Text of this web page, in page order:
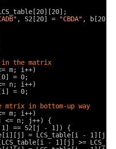
, S2[20] = "CBDA" ,
the matrix
m; i++)
= 0;
n; i++)
= 0;
in bottom-up way
m; i++)
n; j++) {
== S2[j - 1]) {
= LCS_table[i - 1][j
- 1][j] >=